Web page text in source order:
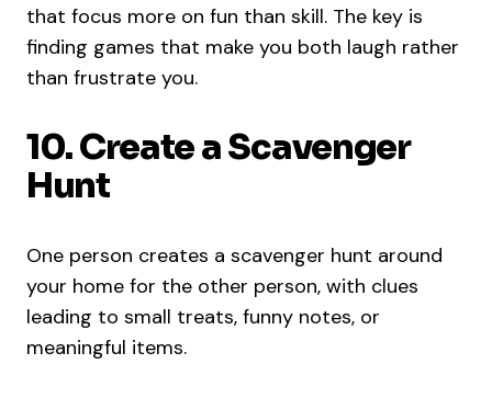
that focus more on fun than skill. The key is
finding games that make you both laugh rather
than frustrate you.
10. Create a Scavenger
Hunt
One person creates a scavenger hunt around
your home for the other person, with clues
leading to small treats, funny notes, or
meaningful items.